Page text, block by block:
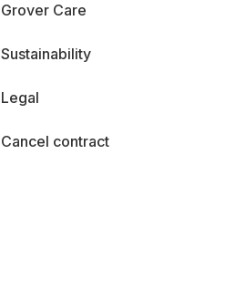
Grover Care
Sustainability
Legal
Cancel contract